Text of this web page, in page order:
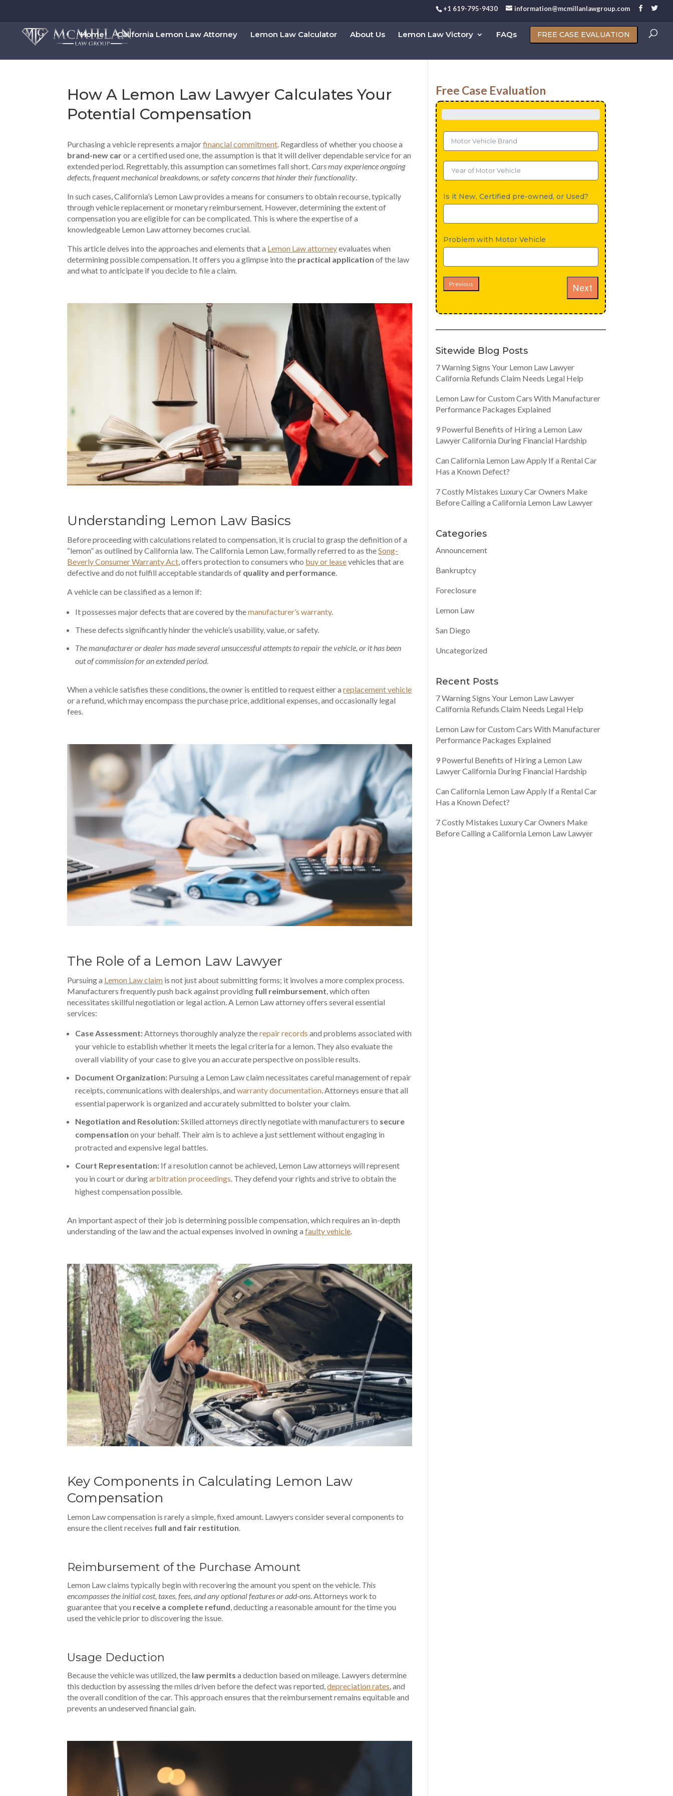
+1 619-795-9430 information@mcmillanlawgroup.com
Home California Lemon Law Attorney Lemon Law Calculator About Us Lemon Law Victory FAQs FREE CASE EVALUATION
How A Lemon Law Lawyer Calculates Your
Potential Compensation
Purchasing a vehicle represents a majorfinancial commitment. Regardless of whether you choose a
brand-new caror a certified used one, the assumption is that it will deliver dependable service for an
extended period. Regrettably, this assumption can sometimes fall short.Cars may experience ongoing
defects, frequent mechanical breakdowns, or safety concerns that hinder their functionality.
In such cases, California’s Lemon Law provides a means for consumers to obtain recourse, typically
through vehicle replacement or monetary reimbursement. However, determining the extent of
compensation you are eligible for can be complicated. This is where the expertise of a
knowledgeable Lemon Law attorney becomes crucial.
This article delves into the approaches and elements that a Lemon Law attorneyevaluates when
determining possible compensation. It offers you a glimpse into the practical application of the law
and what to anticipate if you decide to file a claim.
Understanding Lemon Law Basics
Before proceeding with calculations related to compensation, it is crucial to grasp the definition of a
“lemon” as outlined by California law. The California Lemon Law, formally referred to as theSong-
Beverly Consumer Warranty Act , offers protection to consumers who buy or leasevehicles that are
defective and do not fulfill acceptable standards of quality and performance
A vehicle can be classified as a lemon if:
It possesses major defects that are covered by themanufacturer’s warranty.
These defects significantly hinder thevehicle’s usability, value, or safety.
The manufacturer or dealer has made several unsuccessful attempts to repair the vehicle, or it has been
out of commission for an extended period.
When a vehicle satisfies these conditions, the owner is entitled to request either areplacement vehicle
or a refund, which may encompass the purchase price, additional expenses, and occasionally legal
fees.
The Role of a Lemon Law Lawyer
Pursuing a Lemon Law claim is not just about submitting forms; it involves a more complex process.
Manufacturers frequently push back against providing full reimbursement, which often
necessitates skillful negotiation or legal action. A Lemon Law attorney offers several essential
services:
Case Assessment:Attorneys thoroughly analyze therepair records and problems associated with
your vehicle to establish whether it meets the legal criteria for a lemon. They also evaluate the
overall viability of your case to give you an accurate perspective on possible results.
Document Organization: Pursuing a Lemon Law claim necessitates careful management of repair
receipts, communications with dealerships, andwarranty documentation. Attorneys ensure that all
essential paperwork is organized and accurately submitted to bolster your claim.
Negotiation and Resolution:Skilled attorneys directly negotiate with manufacturers to secure
compensation on your behalf. Their aim is to achieve a just settlement without engaging in
protracted and expensive legal battles.
Court Representation: If a resolution cannot be achieved, Lemon Law attorneys will represent
you in court or duringarbitration proceedings. They defend your rights and strive to obtain the
highest compensation possible.
An important aspect of their job is determining possible compensation, which requires an in-depth
understanding of the law and the actual expenses involved in owning afaulty vehicle.
Key Components in Calculating Lemon Law
Compensation
Lemon Law compensation is rarely a simple, fixed amount. Lawyers consider several components to
ensure the client receives full and fair restitution.
Reimbursement of the Purchase Amount
Lemon Law claims typically begin with recovering the amount you spent on the vehicle. This
encompasses the initial cost, taxes, fees, and any optional features or add-ons. Attorneys work to
guarantee that you receive a complete refund, deducting a reasonable amount for the time you
used the vehicle prior to discovering the issue.
Usage Deduction
Because the vehicle was utilized, the law permits a deduction based on mileage. Lawyers determine
this deduction by assessing the miles driven before the defect was reported,depreciation rates, and
the overall condition of the car. This approach ensures that the reimbursement remains equitable and
prevents an undeserved financial gain.
Free Case Evaluation
Is it New, Certified pre-owned, or Used?
Problem with Motor Vehicle
Previous Next
Sitewide Blog Posts
7 Warning Signs Your Lemon Law Lawyer
California Refunds Claim Needs Legal Help
Lemon Law for Custom Cars With Manufacturer
Performance Packages Explained
9 Powerful Benefits of Hiring a Lemon Law
Lawyer California During Financial Hardship
Can California Lemon Law Apply If a Rental Car
Has a Known Defect?
7 Costly Mistakes Luxury Car Owners Make
Before Calling a California Lemon Law Lawyer
Categories
Announcement
Bankruptcy
Foreclosure
Lemon Law
San Diego
Uncategorized
Recent Posts
7 Warning Signs Your Lemon Law Lawyer
California Refunds Claim Needs Legal Help
Lemon Law for Custom Cars With Manufacturer
Performance Packages Explained
9 Powerful Benefits of Hiring a Lemon Law
Lawyer California During Financial Hardship
Can California Lemon Law Apply If a Rental Car
Has a Known Defect?
7 Costly Mistakes Luxury Car Owners Make
Before Calling a California Lemon Law Lawyer